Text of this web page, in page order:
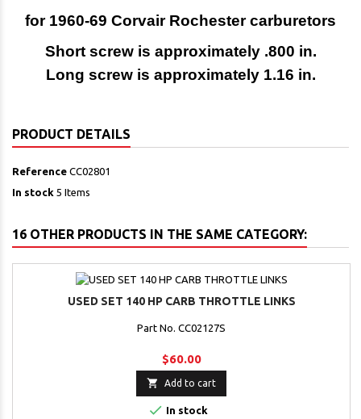
for 1960-69 Corvair Rochester carburetors
Short screw is approximately .800 in.
Long screw is approximately 1.16 in.
PRODUCT DETAILS
Reference CC02801
In stock 5 Items
16 OTHER PRODUCTS IN THE SAME CATEGORY:
USED SET 140 HP CARB THROTTLE LINKS
Part No. CC02127S
$60.00
 Add to cart
 In stock